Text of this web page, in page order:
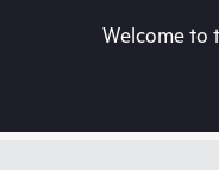
Welcome to